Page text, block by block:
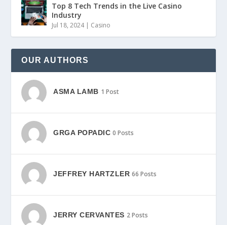
Top 8 Tech Trends in the Live Casino
Industry
Jul 18, 2024| Casino
OUR AUTHORS
ASMA LAMB 1 Post
GRGA POPADIC 0 Posts
JEFFREY HARTZLER 66 Posts
JERRY CERVANTES 2 Posts